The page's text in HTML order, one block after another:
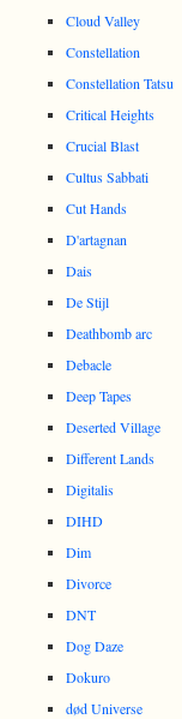
Cloud Valley
Constellation
Constellation Tatsu
Critical Heights
Crucial Blast
Cultus Sabbati
Cut Hands
D'artagnan
Dais
De Stijl
Deathbomb arc
Debacle
Deep Tapes
Deserted Village
Different Lands
Digitalis
DIHD
Dim
Divorce
DNT
Dog Daze
Dokuro
død Universe